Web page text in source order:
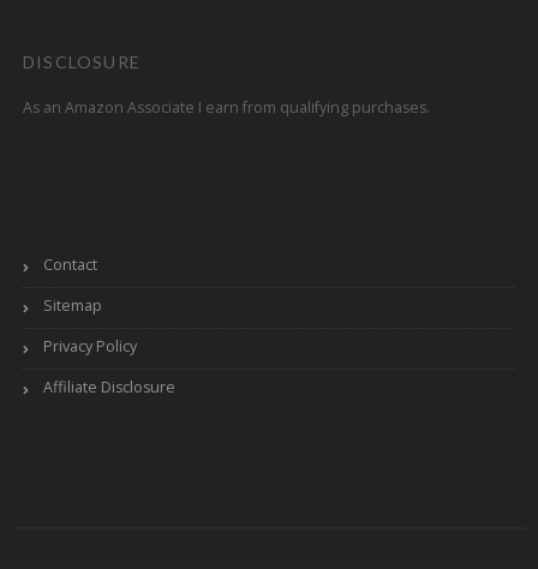
DISCLOSURE
As an Amazon Associate I earn from qualifying purchases.
Contact
Sitemap
Privacy Policy
Affiliate Disclosure